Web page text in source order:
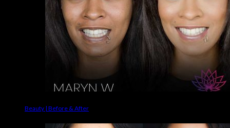
Beauty | Before & After